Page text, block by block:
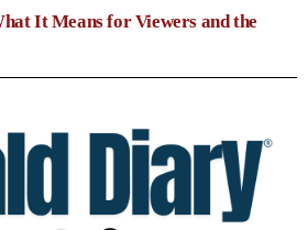
It Means for Viewers and the